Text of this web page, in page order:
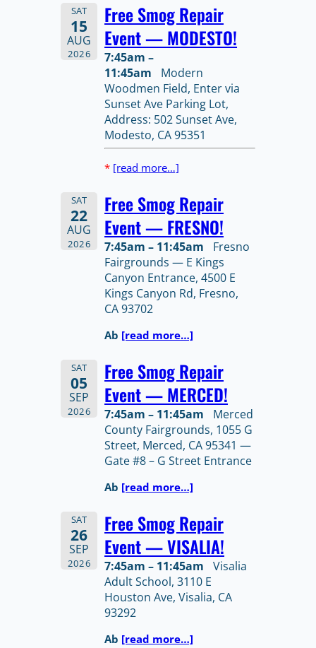
SAT
15
AUG
2026
Free Smog Repair
Event — MODESTO!
7:45am –
11:45am
Modern
Woodmen Field, Enter via
Sunset Ave Parking Lot,
Address: 502 Sunset Ave,
Modesto, CA 95351
* [read more…]
SAT
22
AUG
2026
Free Smog Repair
Event — FRESNO!
7:45am – 11:45am
Fresno
Fairgrounds — E Kings
Canyon Entrance, 4500 E
Kings Canyon Rd, Fresno,
CA 93702
Ab [read more…]
SAT
05
SEP
2026
Free Smog Repair
Event — MERCED!
7:45am – 11:45am
Merced
County Fairgrounds, 1055 G
Street, Merced, CA 95341 —
Gate #8 – G Street Entrance
Ab [read more…]
SAT
26
SEP
2026
Free Smog Repair
Event — VISALIA!
7:45am – 11:45am
Visalia
Adult School, 3110 E
Houston Ave, Visalia, CA
93292
Ab [read more…]